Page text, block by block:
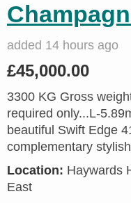
added 14 hours ago
£45,000.00
3300 KG Gross
required only...L-
beautiful Swift Edge
complementary
Location: Haywards
East